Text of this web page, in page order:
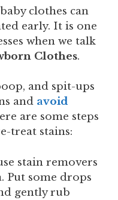
clothes can
early. It is one
when we talk
Clothes.
and spit-ups
and avoid
are some steps
treat stains:
stain removers
Put some drops
gently rub